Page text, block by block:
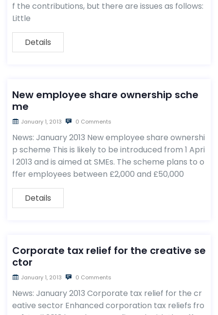
f the contributions, but there are issues as follows:
Little
Details
New employee share ownership sche
me
January 1, 2013 0 Comments
News: January 2013 New employee share ownershi
p scheme This is likely to be introduced from 1 Apri
l 2013 and is aimed at SMEs. The scheme plans to o
ffer employees between £2,000 and £50,000
Details
Corporate tax relief for the creative se
ctor
January 1, 2013 0 Comments
News: January 2013 Corporate tax relief for the cr
eative sector Enhanced corporation tax reliefs fro